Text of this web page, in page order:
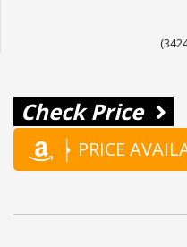
Check Price
PRICE